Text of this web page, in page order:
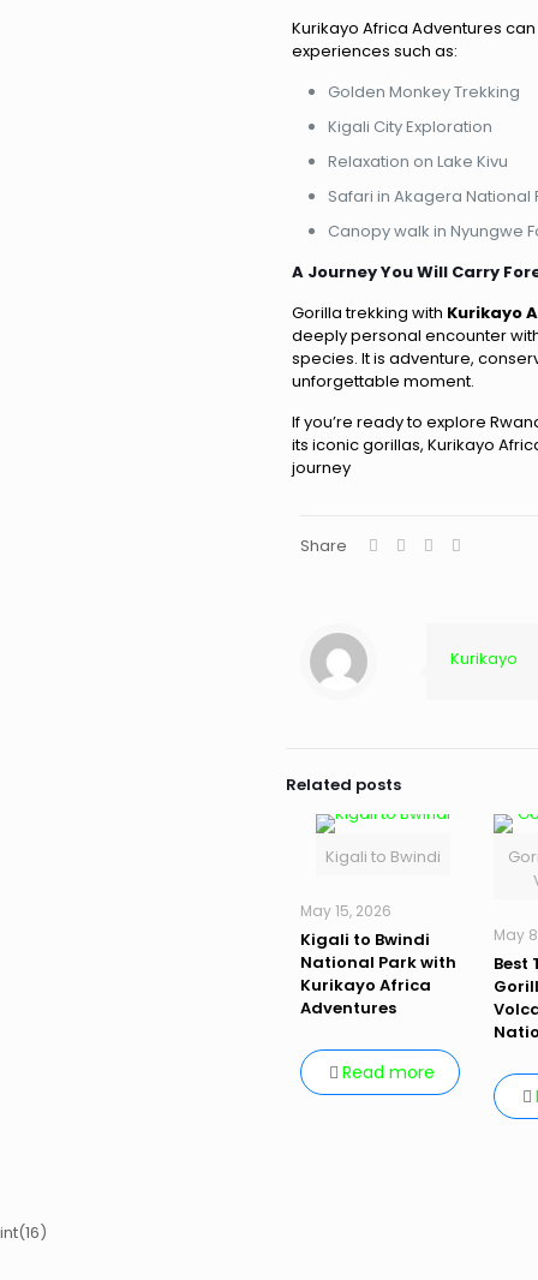
Kurikayo Africa Adventures
experiences such as:
Golden Monkey Trekking
Kigali City Exploration
Relaxation on Lake Kivu
Safari in Akagera National
Canopy walk in Nyungwe
A Journey You Will Carry
Gorilla trekking with Kurikayo
deeply personal encounter
species. It is adventure,
unforgettable moment.
If you’re ready to explore
its iconic gorillas, Kurikayo
journey
Share
Kurikayo
Related posts
Kigali to Bwindi
May 15, 2026
Kigali to Bwindi
National Park with
Kurikayo Africa
Adventures
Read more
May
Best
int(16)